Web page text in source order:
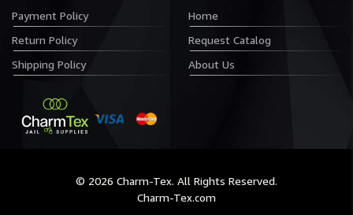
Payment Policy
Return Policy
Shipping Policy
Home
Request Catalog
About Us
© 2026 Charm-Tex. All Rights Reserved.
Charm-Tex.com